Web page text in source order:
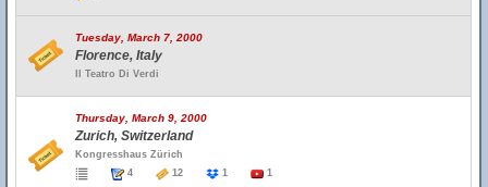
Tuesday, March 7, 2000
Florence, Italy
Il Teatro Di Verdi
Thursday, March 9, 2000
Zurich, Switzerland
Kongresshaus Zürich
4
12 1 1